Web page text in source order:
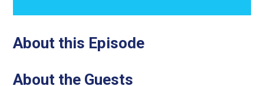
About this Episode
About the Guests